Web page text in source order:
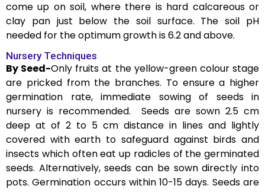
come up on soil, where there is hard calcareous or
clay pan just below the soil surface. The soil pH
needed for the optimum growth is 6.2 and above.
Nursery Techniques
By Seed-Only fruits at the yellow-green colour stage
are pricked from the branches. To ensure a higher
germination rate, immediate sowing of seeds in
nursery is recommended. Seeds are sown 2.5 cm
deep at of 2 to 5 cm distance in lines and lightly
covered with earth to safeguard against birds and
insects which often eat up radicles of the germinated
seeds. Alternatively, seeds can be sown directly into
pots. Germination occurs within 10-15 days. Seeds are